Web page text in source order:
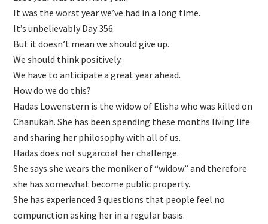
It was the worst year we’ve had in a long time.
It’s unbelievably Day 356.
But it doesn’t mean we should give up.
We should think positively.
We have to anticipate a great year ahead.
How do we do this?
Hadas Lowenstern is the widow of Elisha who was killed on
Chanukah. She has been spending these months living life
and sharing her philosophy with all of us.
Hadas does not sugarcoat her challenge.
She says she wears the moniker of “widow” and therefore
she has somewhat become public property.
She has experienced 3 questions that people feel no
compunction asking her in a regular basis.